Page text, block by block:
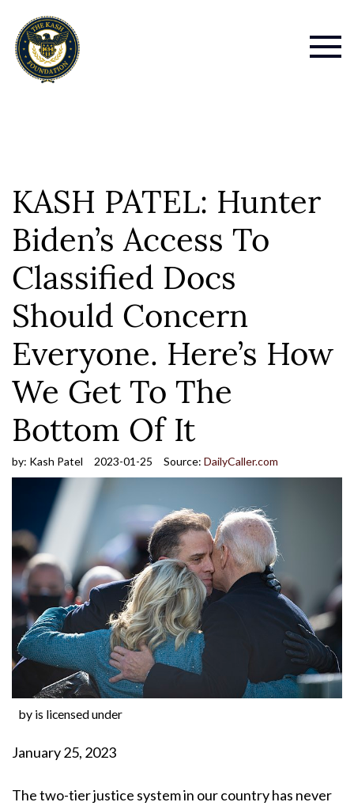
KASH PATEL: Hunter
Biden’s Access To
Classified Docs
Should Concern
Everyone. Here’s How
We Get To The
Bottom Of It
by: Kash Patel 2023-01-25 Source: DailyCaller.com
by is licensed under
January 25, 2023
The two-tier justice system in our country has never